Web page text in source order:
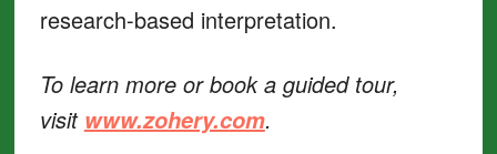
research-based interpretation.
To learn more or book a guided tour,
visit www.zohery.com.